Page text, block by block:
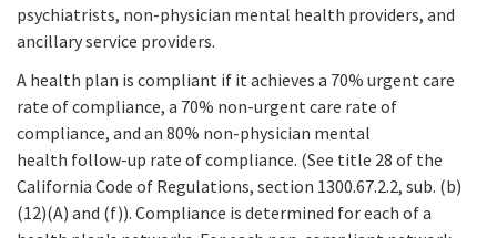
psychiatrists, non-physician mental health providers, and
ancillary service providers.
A health plan is compliant if it achieves a 70% urgent care
rate of compliance, a 70% non-urgent care rate of
compliance, and an 80% non-physician mental
health follow-up rate of compliance. (See title 28 of the
California Code of Regulations, section 1300.67.2.2, sub. (b)
(12)(A) and (f)). Compliance is determined for each of a